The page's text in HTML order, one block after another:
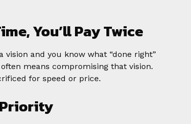
You’ll Pay Twice
vision and you know what “done right”
means compromising that vision.
for speed or price.
Priority